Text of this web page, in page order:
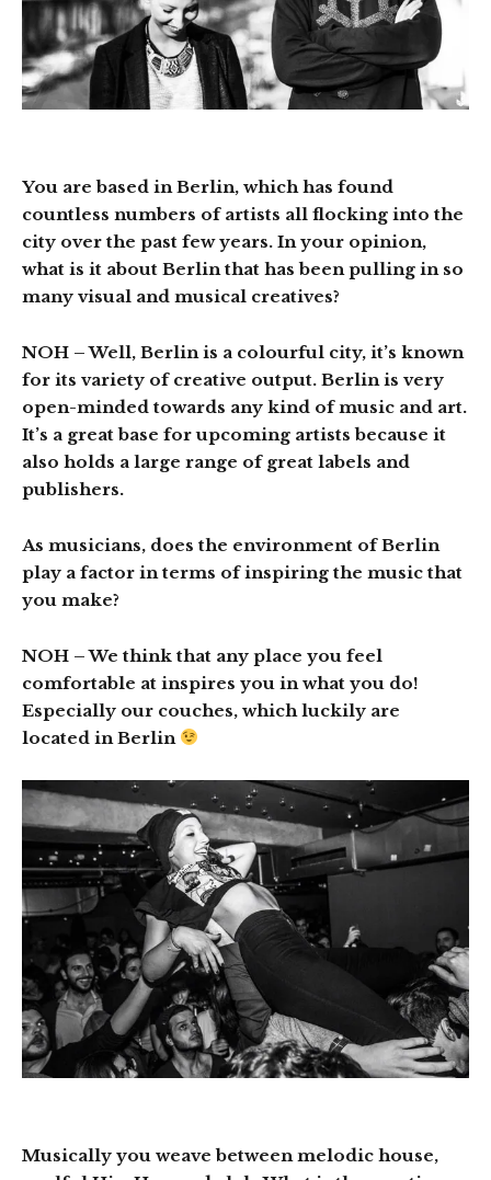
You are based in Berlin, which has found
countless numbers of artists all flocking into the
city over the past few years. In your opinion,
what is it about Berlin that has been pulling in so
many visual and musical creatives?
NOH – Well, Berlin is a colourful city, it’s known
for its variety of creative output. Berlin is very
open-minded towards any kind of music and art.
It’s a great base for upcoming artists because it
also holds a large range of great labels and
publishers.
As musicians, does the environment of Berlin
play a factor in terms of inspiring the music that
you make?
NOH – We think that any place you feel
comfortable at inspires you in what you do!
Especially our couches, which luckily are
located in Berlin
Musically you weave between melodic house,